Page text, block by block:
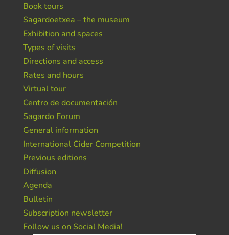
Book tours
Sagardoetxea – the museum
Exhibition and spaces
Types of visits
Directions and access
Rates and hours
Virtual tour
Centro de documentación
Sagardo Forum
General information
International Cider Competition
Previous editions
Diffusion
Agenda
Bulletin
Subscription newsletter
Follow us on Social Media!